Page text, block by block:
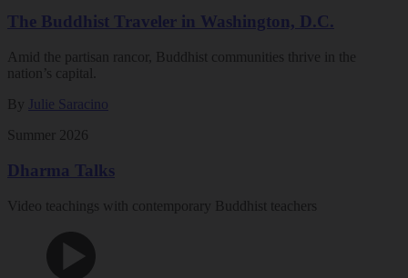
The Buddhist Traveler in Washington, D.C.
Amid the partisan rancor, Buddhist communities thrive in the
nation’s capital.
By Julie Saracino
Summer 2026
Dharma Talks
Video teachings with contemporary Buddhist teachers